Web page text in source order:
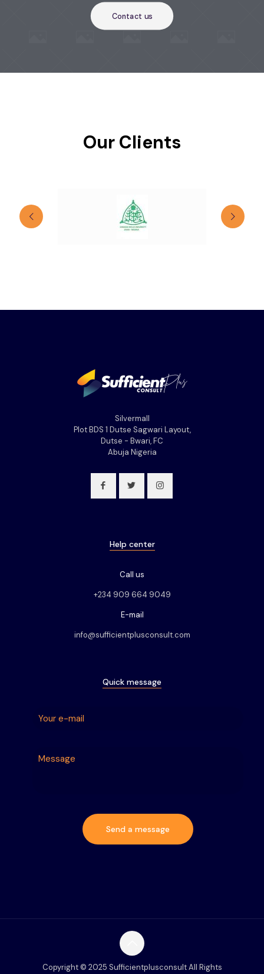
Contact us
Our Clients
Silvermall
Plot BDS 1 Dutse Sagwari Layout,
Dutse - Bwari, FC
Abuja Nigeria
Help center
Call us
+234 909 664 9049
E-mail
info@sufficientplusconsult.com
Quick message
Copyright © 2025 Sufficientplusconsult All Rights